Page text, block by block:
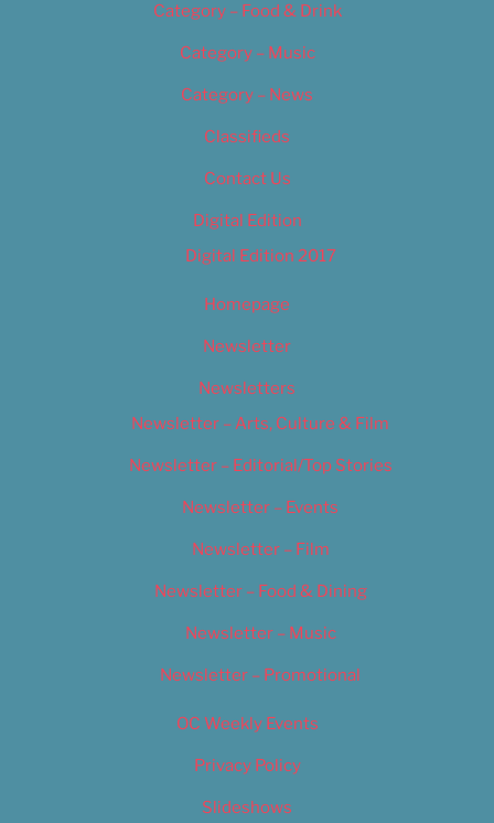
Category – Food & Drink
Category – Music
Category – News
Classifieds
Contact Us
Digital Edition
Digital Edition 2017
Homepage
Newsletter
Newsletters
Newsletter – Arts, Culture & Film
Newsletter – Editorial/Top Stories
Newsletter – Events
Newsletter – Film
Newsletter – Food & Dining
Newsletter – Music
Newsletter – Promotional
OC Weekly Events
Privacy Policy
Slideshows